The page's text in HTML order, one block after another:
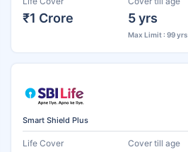
₹1 Crore 5 yrs
Max Limit : 99 yrs
Smart Shield Plus
Life Cover Cover till age